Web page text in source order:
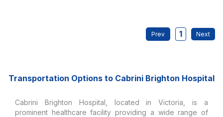
1
Transportation Options to Cabrini Brighton Hospital
Cabrini Brighton Hospital, located in Victoria, is a
prominent healthcare facility providing a wide range of